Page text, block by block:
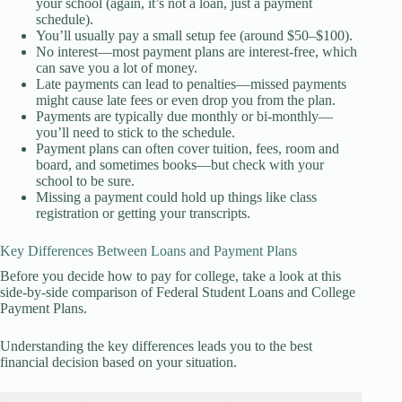
your school (again, it’s not a loan, just a payment
schedule).
You’ll usually pay a small setup fee (around $50–$100).
No interest—most payment plans are interest-free, which
can save you a lot of money.
Late payments can lead to penalties—missed payments
might cause late fees or even drop you from the plan.
Payments are typically due monthly or bi-monthly—
you’ll need to stick to the schedule.
Payment plans can often cover tuition, fees, room and
board, and sometimes books—but check with your
school to be sure.
Missing a payment could hold up things like class
registration or getting your transcripts.
Key Differences Between Loans and Payment Plans
Before you decide how to pay for college, take a look at this
side-by-side comparison of Federal Student Loans and College
Payment Plans.
Understanding the key differences leads you to the best
financial decision based on your situation.